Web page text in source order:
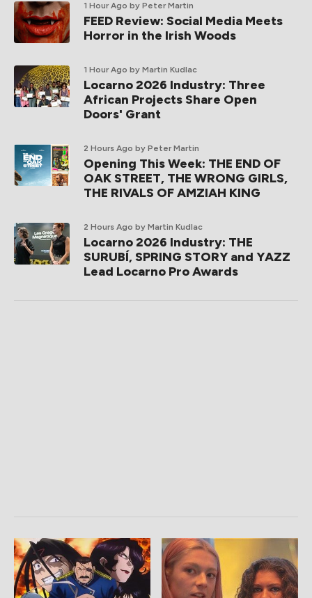
1 Hour Ago by Peter Martin
FEED Review: Social Media Meets
Horror in the Irish Woods
1 Hour Ago by Martin Kudlac
Locarno 2026 Industry: Three
African Projects Share Open
Doors' Grant
2 Hours Ago by Peter Martin
Opening This Week: THE END OF
OAK STREET, THE WRONG GIRLS,
THE RIVALS OF AMZIAH KING
2 Hours Ago by Martin Kudlac
Locarno 2026 Industry: THE
SURUBÍ, SPRING STORY and YAZZ
Lead Locarno Pro Awards